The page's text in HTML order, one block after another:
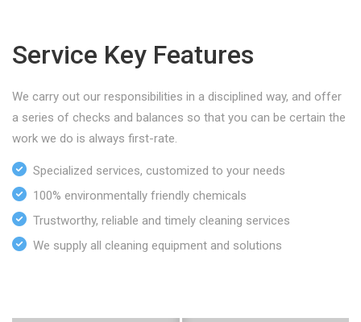
Service Key Features
We carry out our responsibilities in a disciplined way, and offer
a series of checks and balances so that you can be certain the
work we do is always first-rate.
Specialized services, customized to your needs
100% environmentally friendly chemicals
Trustworthy, reliable and timely cleaning services
We supply all cleaning equipment and solutions